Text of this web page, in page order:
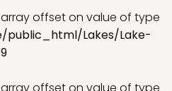
offset on value of type
Lakes/Lake-